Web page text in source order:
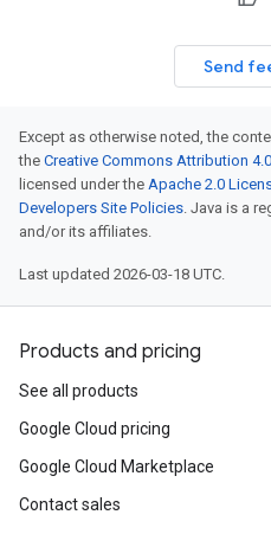
Send
Except as otherwise noted, the
the Creative Commons Attribution
licensed under the Apache 2.0
Developers Site Policies. Java is a
and/or its affiliates.
Last updated 2026-03-18 UTC.
Products and pricing
See all products
Google Cloud pricing
Google Cloud Marketplace
Contact sales